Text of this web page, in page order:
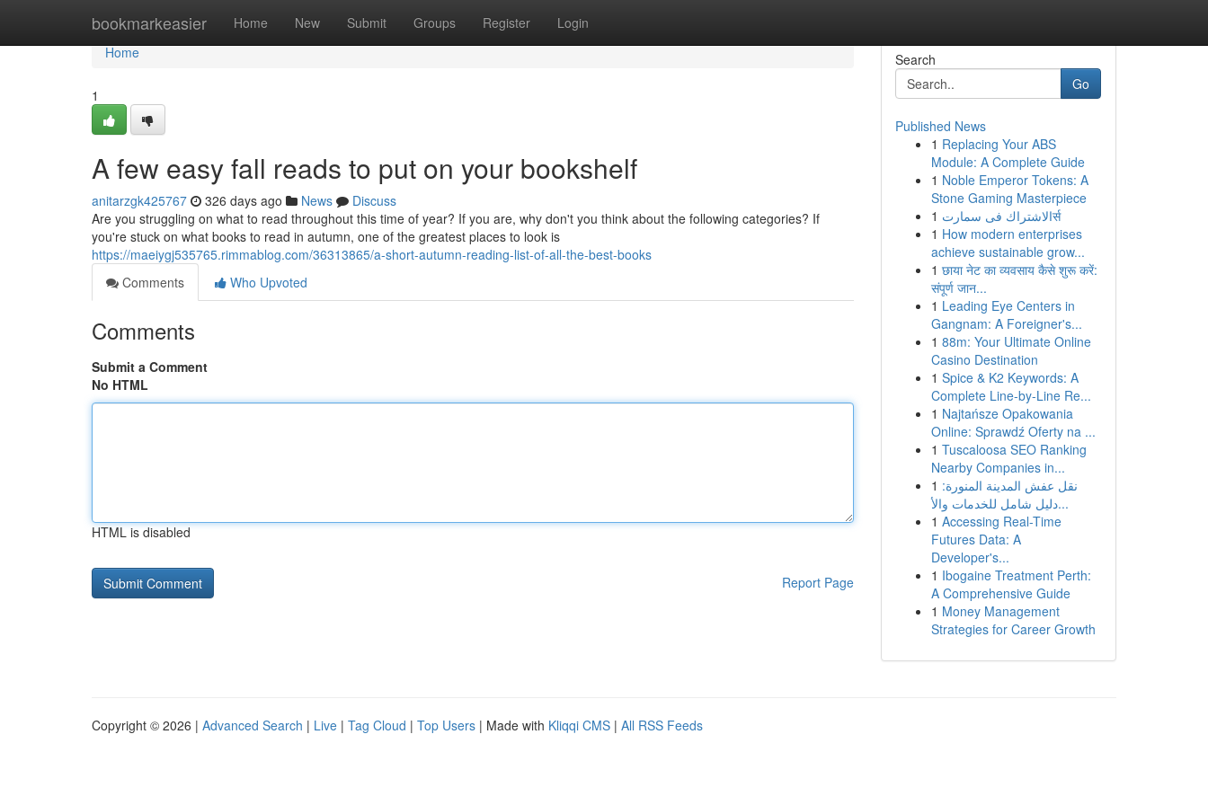
bookmarkeasier Home New Submit Groups Register Login
Home
Home
1
A few easy fall reads to put on your bookshelf
anitarzgk425767 326 days ago News
Discuss
Are you struggling on what to read throughout this time of year? If you are, why don't you think about the following categories? If
you're stuck on what books to read in autumn, one of the greatest places to look is
https://maeiygj535765.rimmablog.com/36313865/a-short-autumn-reading-list-of-all-the-best-books
Comments
Who Upvoted
Comments
Submit a Comment
No HTML
HTML is disabled
Report Page
Search
Go
Published News
1 Replacing Your ABS
Module: A Complete Guide
1 Noble Emperor Tokens: A
Stone Gaming Masterpiece
1
الاشتراك فى سمارتर्स
1 How modern enterprises
achieve sustainable grow...
1 छाया नेट का व्यवसाय कैसे शुरू करें:
संपूर्ण जान...
1 Leading Eye Centers in
Gangnam: A Foreigner's...
1 88m: Your Ultimate Online
Casino Destination
1 Spice & K2 Keywords: A
Complete Line-by-Line Re...
1 Najtańsze Opakowania
Online: Sprawdź Oferty na ...
1 Tuscaloosa SEO Ranking
Nearby Companies in...
1 نقل عفش المدينة المنورة:
دليل شامل للخدمات والأ...
1 Accessing Real-Time
Futures Data: A
Developer's...
1 Ibogaine Treatment Perth:
A Comprehensive Guide
1 Money Management
Strategies for Career Growth
Copyright © 2026 | Advanced Search | Live | Tag Cloud | Top Users | Made with Kliqqi CMS | All RSS Feeds